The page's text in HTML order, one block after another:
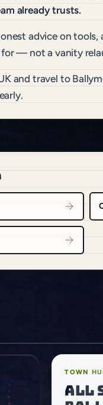
already trusts.
advice on
— not a vanity
and travel to
TOWN
All